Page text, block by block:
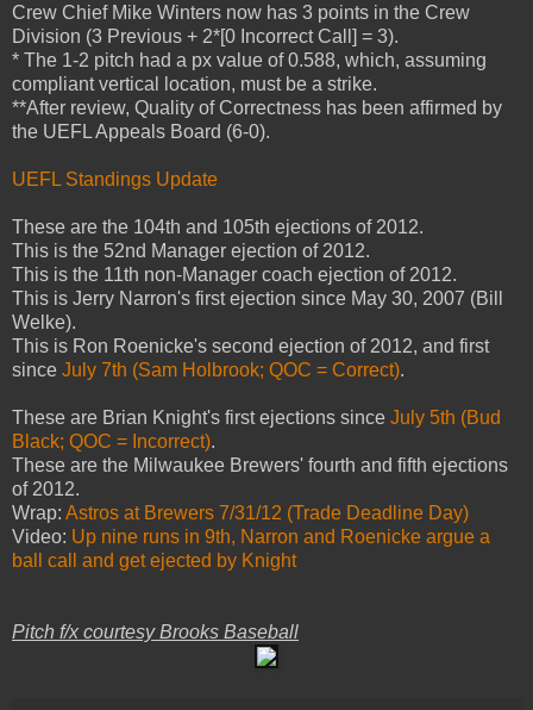
Crew Chief Mike Winters now has 3 points in the Crew
Division (3 Previous + 2*[0 Incorrect Call] = 3).
* The 1-2 pitch had a px value of 0.588, which, assuming
compliant vertical location, must be a strike.
**After review, Quality of Correctness has been affirmed by
the UEFL Appeals Board (6-0).
UEFL Standings Update
These are the 104th and 105th ejections of 2012.
This is the 52nd Manager ejection of 2012.
This is the 11th non-Manager coach ejection of 2012.
This is Jerry Narron's first ejection since May 30, 2007 (Bill
Welke).
This is Ron Roenicke's second ejection of 2012, and first
since July 7th (Sam Holbrook; QOC = Correct).
These are Brian Knight's first ejections since July 5th (Bud
Black; QOC = Incorrect).
These are the Milwaukee Brewers' fourth and fifth ejections
of 2012.
Wrap: Astros at Brewers 7/31/12 (Trade Deadline Day)
Video: Up nine runs in 9th, Narron and Roenicke argue a
ball call and get ejected by Knight
Pitch f/x courtesy Brooks Baseball